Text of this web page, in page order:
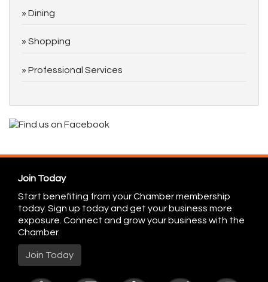
Dining
Shopping
Professional Services
Join Today
Start benefiting from your Chamber membership
today. Sign up today and get your business more
exposure. Connect and grow your business with the
Chamber.
Join Today